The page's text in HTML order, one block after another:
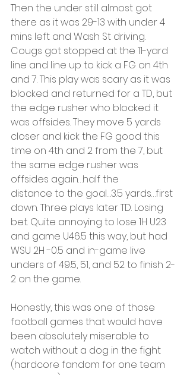
Then the under still almost got
there as it was 29-13 with under 4
mins left and Wash St driving.
Cougs got stopped at the 11-yard
line and line up to kick a FG on 4th
and 7. This play was scary as it was
blocked and returned for a TD, but
the edge rusher who blocked it
was offsides. They move 5 yards
closer and kick the FG good this
time on 4th and 2 from the 7, but
the same edge rusher was
offsides again…half the
distance to the goal…3.5 yards…first
down. Three plays later TD. Losing
bet. Quite annoying to lose 1H U23
and game U46.5 this way, but had
WSU 2H -0.5 and in-game live
unders of 49.5, 51, and 52 to finish 2-
2 on the game.
Honestly, this was one of those
football games that would have
been absolutely miserable to
watch without a dog in the fight
(hardcore fandom for one team